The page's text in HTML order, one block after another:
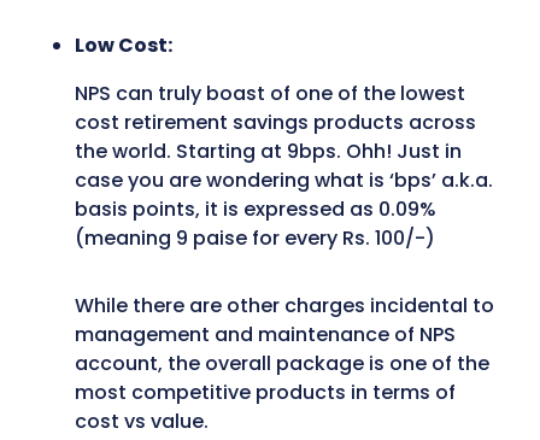
Low Cost:
NPS can truly boast of one of the lowest
cost retirement savings products across
the world. Starting at 9bps. Ohh! Just in
case you are wondering what is ‘bps’ a.k.a.
basis points, it is expressed as 0.09%
(meaning 9 paise for every Rs. 100/-)
While there are other charges incidental to
management and maintenance of NPS
account, the overall package is one of the
most competitive products in terms of
cost vs value.